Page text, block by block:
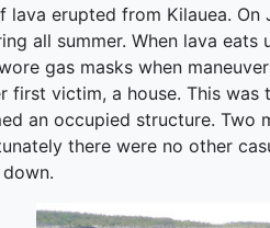
lava erupted from Kilauea.
all summer. When lava
gas masks when
first victim, a house. This was
an occupied structure. Two
there were no other